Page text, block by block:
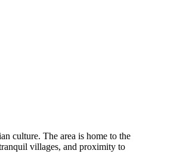
culture. The area is home to the
villages, and proximity to